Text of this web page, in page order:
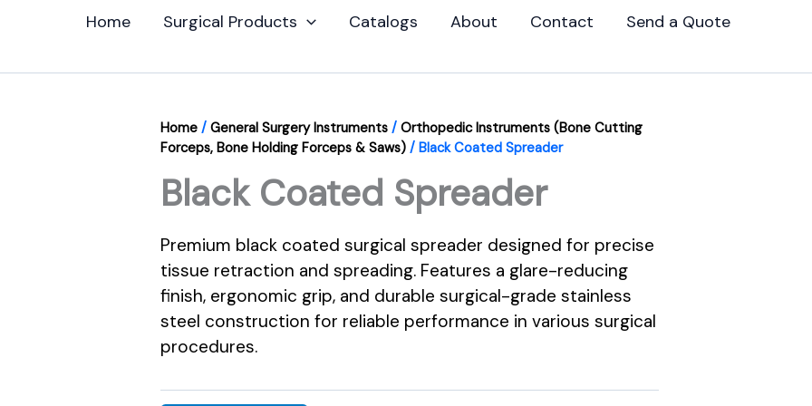
Home Surgical Products Catalogs About Contact Send a Quote
Home / General Surgery Instruments / Orthopedic Instruments (Bone Cutting
Forceps, Bone Holding Forceps & Saws) / Black Coated Spreader
Black Coated Spreader
Premium black coated surgical spreader designed for precise
tissue retraction and spreading. Features a glare-reducing
finish, ergonomic grip, and durable surgical-grade stainless
steel construction for reliable performance in various surgical
procedures.